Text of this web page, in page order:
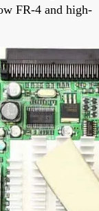
FR-4 and high-